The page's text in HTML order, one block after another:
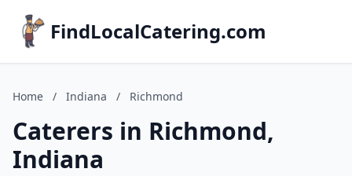
FindLocalCatering.com
Home / Indiana / Richmond
Caterers in Richmond,
Indiana